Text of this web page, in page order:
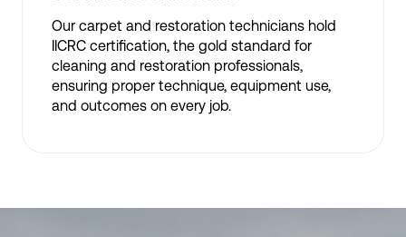
Our carpet and restoration technicians hold
IICRC certification, the gold standard for
cleaning and restoration professionals,
ensuring proper technique, equipment use,
and outcomes on every job.